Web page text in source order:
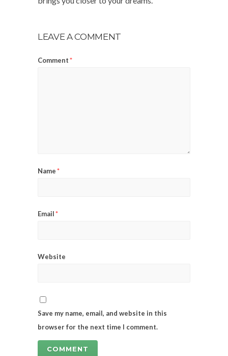
LEAVE A COMMENT
Comment*
Name*
Email*
Website
Save my name, email, and website in this
browser for the next time I comment.